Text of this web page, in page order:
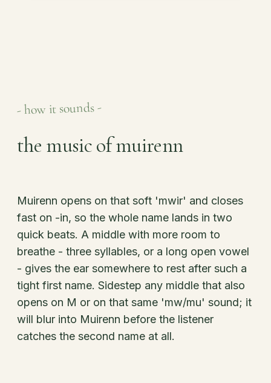
- how it sounds -
the music of muirenn
Muirenn opens on that soft 'mwir' and closes
fast on -in, so the whole name lands in two
quick beats. A middle with more room to
breathe - three syllables, or a long open vowel
- gives the ear somewhere to rest after such a
tight first name. Sidestep any middle that also
opens on M or on that same 'mw/mu' sound; it
will blur into Muirenn before the listener
catches the second name at all.